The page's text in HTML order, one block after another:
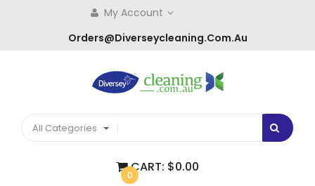
My Account
Orders@diverseycleaning.com.au
All Categories
0
CART: $0.00